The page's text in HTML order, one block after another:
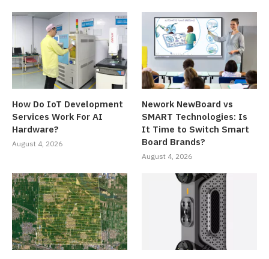
How Do IoT Development
Services Work For AI
Hardware?
August 4, 2026
Nework NewBoard vs
SMART Technologies: Is
It Time to Switch Smart
Board Brands?
August 4, 2026